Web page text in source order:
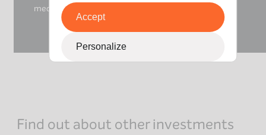
medical centre
Find out about other investments
Accept
Personalize